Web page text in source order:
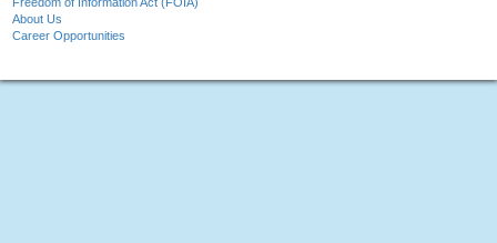
About Us
Career Opportunities